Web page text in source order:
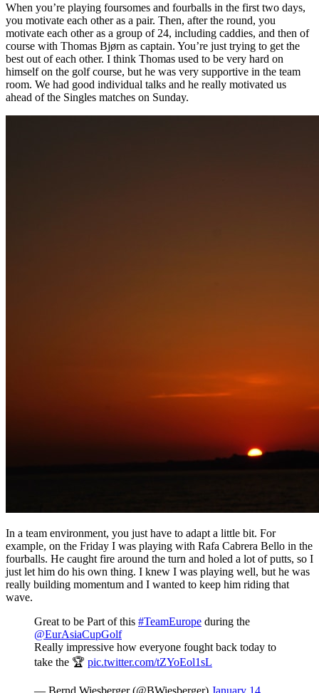
When you’re playing foursomes and fourballs in the first two days,
you motivate each other as a pair. Then, after the round, you
motivate each other as a group of 24, including caddies, and then of
course with Thomas Bjørn as captain. You’re just trying to get the
best out of each other. I think Thomas used to be very hard on
himself on the golf course, but he was very supportive in the team
room. We had good individual talks and he really motivated us
ahead of the Singles matches on Sunday.
In a team environment, you just have to adapt a little bit. For
example, on the Friday I was playing with Rafa Cabrera Bello in the
fourballs. He caught fire around the turn and holed a lot of putts, so I
just let him do his own thing. I knew I was playing well, but he was
really building momentum and I wanted to keep him riding that
wave.
Great to be Part of this #TeamEurope during the
@EurAsiaCupGolf
Really impressive how everyone fought back today to
take the 🏆 pic.twitter.com/tZYoEol1sL
— Bernd Wiesberger (@BWiesberger) January 14,